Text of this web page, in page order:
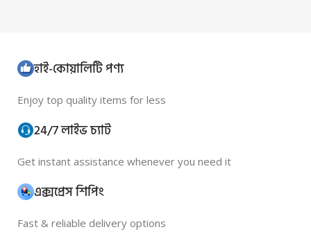
হাই-কোয়ালিটি পণ্য
Enjoy top quality items for less
24/7 লাইভ চ্যাট
Get instant assistance whenever you need it
এক্সপ্রেস শিপিং
Fast & reliable delivery options